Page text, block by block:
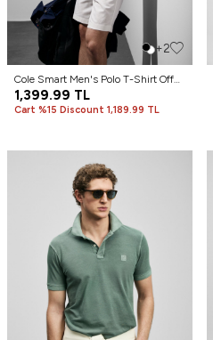
+2
Cole Smart Men's Polo T-Shirt Off
White
1,399.99 TL
Cart %15 Discount 1,189.99 TL